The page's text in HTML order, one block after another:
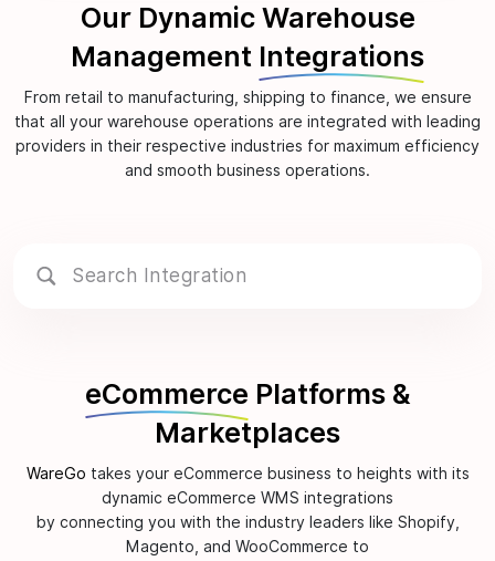
Our Dynamic Warehouse
Management Integrations
From retail to manufacturing, shipping to finance, we ensure
that all your warehouse operations are integrated with leading
providers in their respective industries for maximum efficiency
and smooth business operations.
eCommerce Platforms &
Marketplaces
WareGo takes your eCommerce business to heights with its
dynamic eCommerce WMS integrations
by connecting you with the industry leaders like Shopify,
Magento, and WooCommerce to